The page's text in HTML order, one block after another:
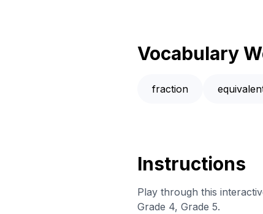
Vocabulary
fraction
Instructions
Play through this
Grade 4, Grade 5.